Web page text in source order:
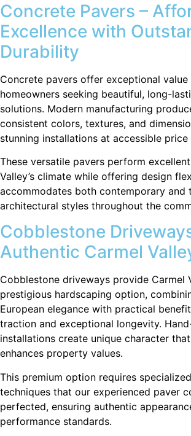
Concrete Pavers –
Excellence with
Durability
Concrete pavers offer exceptional
homeowners seeking beautiful, long-
solutions. Modern manufacturing
consistent colors, textures, and
stunning installations at accessible price
These versatile pavers perform
Valley’s climate while offering design
accommodates both contemporary and
architectural styles throughout the
Cobblestone
Authentic Carmel
Cobblestone driveways provide Carmel
prestigious hardscaping option,
European elegance with practical
traction and exceptional longevity.
installations create unique character
enhances property values.
This premium option requires
techniques that our experienced paver
perfected, ensuring authentic
performance standards.